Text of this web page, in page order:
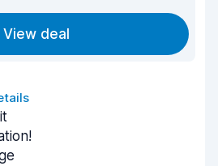
View deal